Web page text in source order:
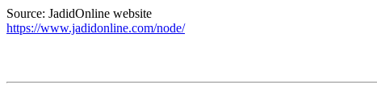
Source: JadidOnline website
https://www.jadidonline.com/node/